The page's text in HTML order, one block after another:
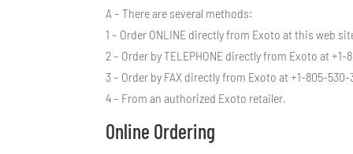
A – There are several methods:
1 – Order ONLINE directly from Exoto at this web
2 – Order by TELEPHONE directly from Exoto at +1-
3 – Order by FAX directly from Exoto at +1-805-530-
4 – From an authorized Exoto retailer.
Online Ordering